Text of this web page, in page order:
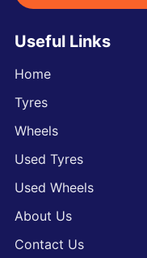
Useful Links
Home
Tyres
Wheels
Used Tyres
Used Wheels
About Us
Contact Us